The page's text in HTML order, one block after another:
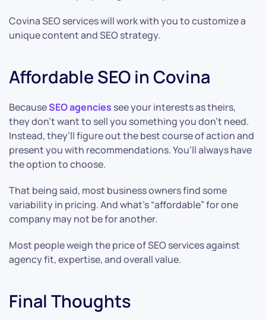
Covina SEO services will work with you to customize a
unique content and SEO strategy.
Affordable SEO in Covina
BecauseSEO agencies see your interests as theirs,
they don’t want to sell you something you don’t need.
Instead, they’ll figure out the best course of action and
present you with recommendations. You’ll always have
the option to choose.
That being said, most business owners find some
variability in pricing. And what’s “affordable” for one
company may not be for another.
Most people weigh the price of SEO services against
agency fit, expertise, and overall value.
Final Thoughts